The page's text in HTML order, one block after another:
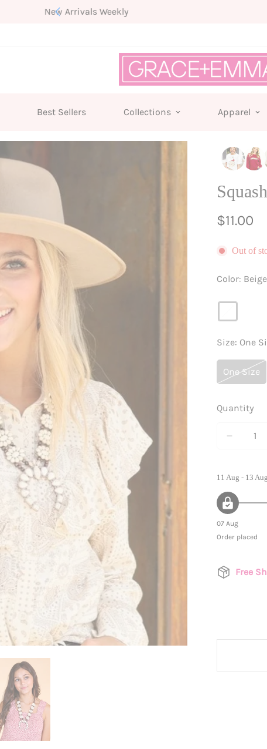
Free shipping for all orders from
Best Sellers Collections Apparel
Regular
$11.00
Out of
Color: Beige
Size: One
One Size
Variant
Or
Quantity
11 Aug - 13 Aug
07 Aug
Order placed
Free